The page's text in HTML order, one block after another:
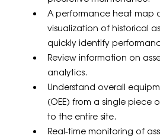
A performance heat map
visualization of historical
quickly identify
Review information on
analytics.
Understand overall
(OEE) from a single piece
to the entire site.
Real-time monitoring of